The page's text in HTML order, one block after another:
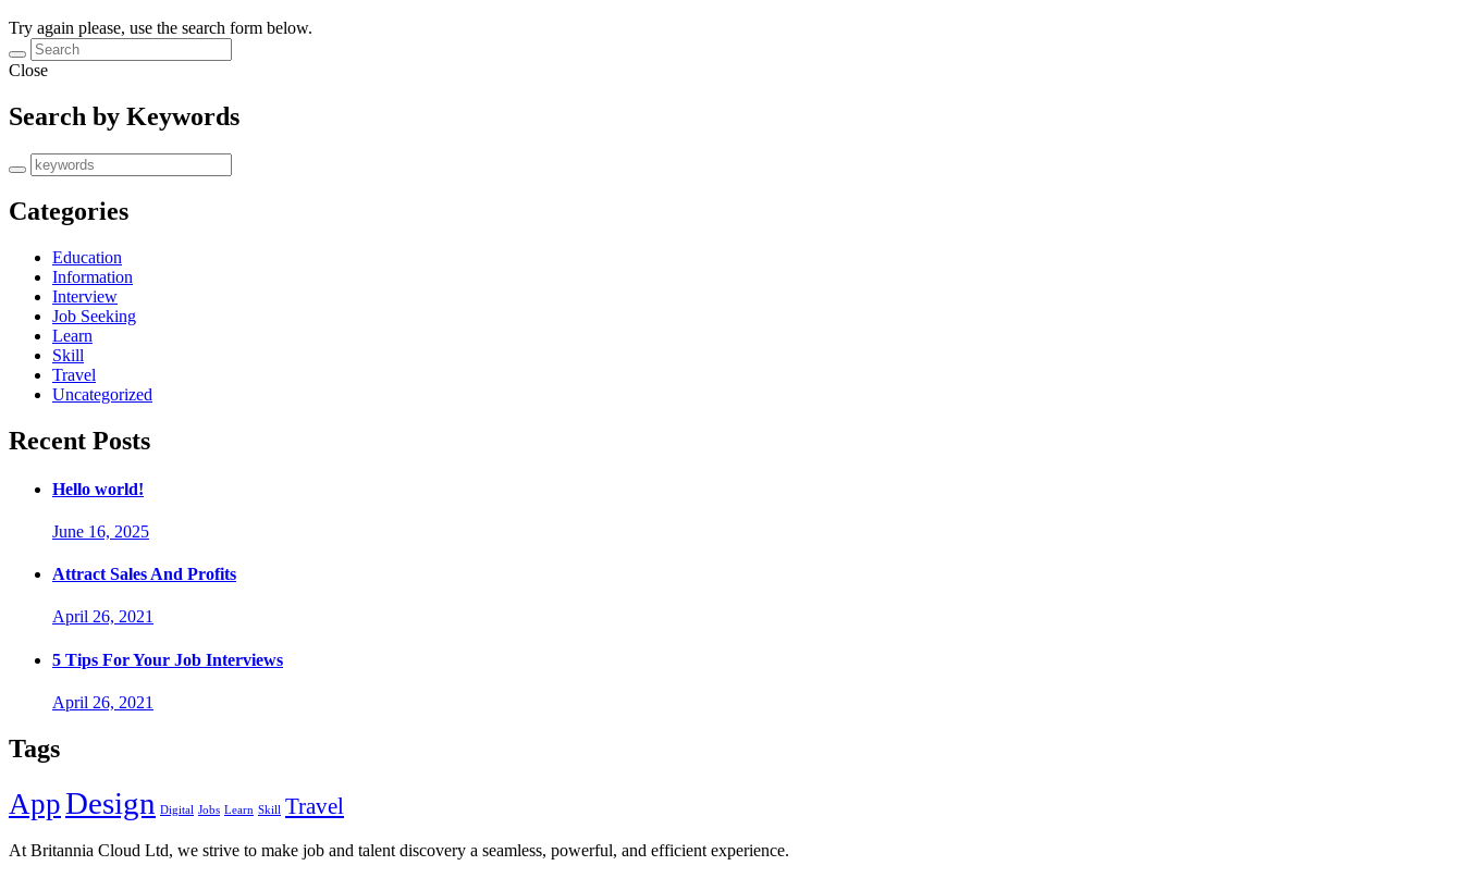
Try again please, use the search form below.
Close
Search by Keywords
Categories
Education
Information
Interview
Job Seeking
Learn
Skill
Travel
Uncategorized
Recent Posts
Hello world!
June 16, 2025
Attract Sales And Profits
April 26, 2021
5 Tips For Your Job Interviews
April 26, 2021
Tags
AppDesign Digital Jobs Learn Skill Travel
At Britannia Cloud Ltd, we strive to make job and talent discovery a seamless, powerful, and efficient experience.